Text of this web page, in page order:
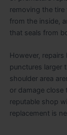
removing the
from the inside,
that seals from
However,
punctures larger
shoulder area
or damage close
reputable shop
replacement is